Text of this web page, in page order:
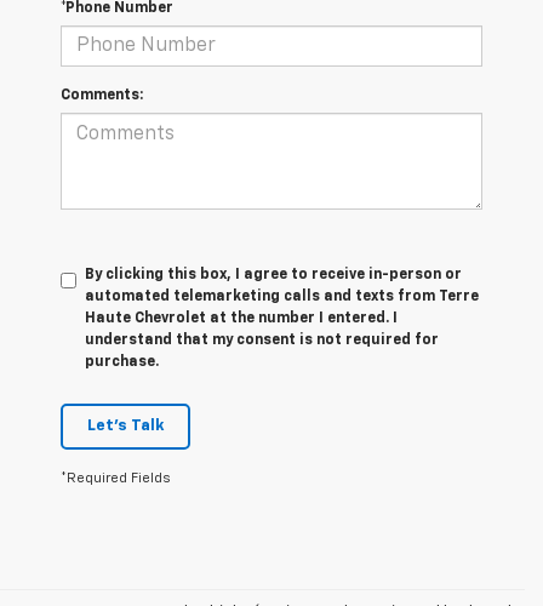
*Phone Number
Comments:
By clicking this box, I agree to receive in-person or
automated telemarketing calls and texts from Terre
Haute Chevrolet at the number I entered. I
understand that my consent is not required for
purchase.
Let's Talk
*Required Fields